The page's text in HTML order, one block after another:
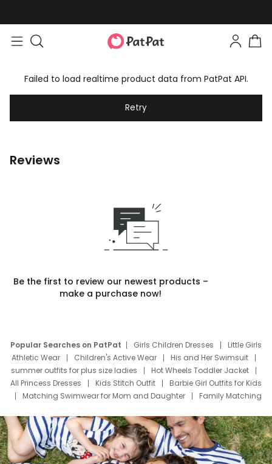
Failed to load realtime product data from PatPat API.
Retry
Reviews
Be the first to review our newest products –
make a purchase now!
Popular Searches on PatPat Girls Children Dresses
Little Girls
Athletic Wear
Children's Active Wear
His and Her Swimsuit
summer outfits for plus size ladies
Hot Wheels Toddler Jacket
All Princess Dresses
Kids Stitch Outfit
Barbie Girl Outfits for Kids
Matching Swimwear for Mom and Daughter
Family Matching
Deals
Father Son Thanksgiving Shirts
Dress Set for Family
Mom Mini Dress
Black Father T Shirts
Stitch Clothing Girls
Elsa Frozen Dresses
Cruise Oitfits